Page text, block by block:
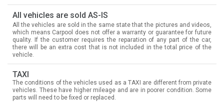
All vehicles are sold AS-IS
All the vehicles are sold in the same state that the pictures and videos,
which means Carpool does not offer a warranty or guarantee for future
quality. If the customer requires the reparation of any part of the car,
there will be an extra cost that is not included in the total price of the
vehicle.
TAXI
The conditions of the vehicles used as a TAXI are different from private
vehicles. These have higher mileage and are in poorer condition. Some
parts will need to be fixed or replaced.